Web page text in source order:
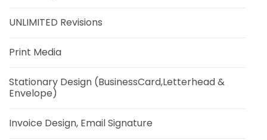
UNLIMITED Revisions
Print Media
Stationary Design (BusinessCard,Letterhead &
Envelope)
Invoice Design, Email Signature